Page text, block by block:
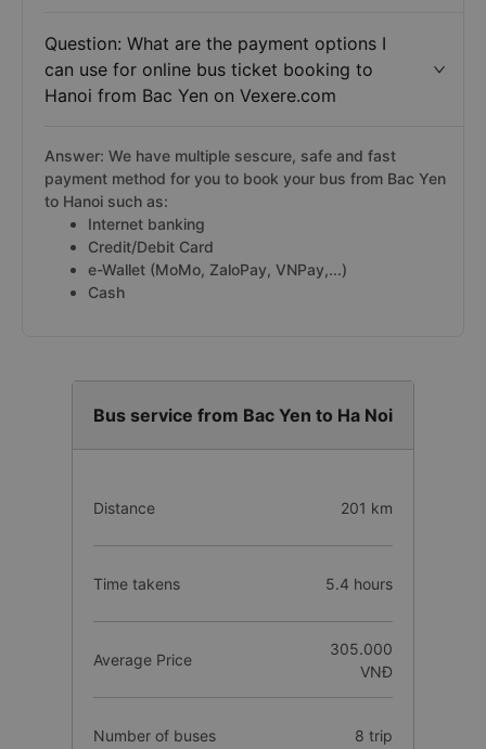
Question: What are the payment options I
can use for online bus ticket booking to
Hanoi from Bac Yen on Vexere.com
Answer: We have multiple sescure, safe and fast
payment method for you to book your bus from Bac Yen
to Hanoi such as:
Internet banking
Credit/Debit Card
e-Wallet (MoMo, ZaloPay, VNPay,...)
Cash
Bus service from Bac Yen to Ha Noi
Distance 201 km
Time takens 5.4 hours
Average Price
305.000
VNĐ
Number of buses 8 trip